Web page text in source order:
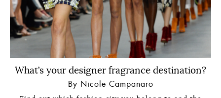
What’s your designer fragrance destination?
By Nicole Campanaro